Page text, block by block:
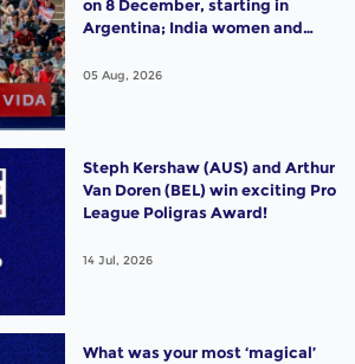
on 8 December, starting in
Argentina; India women and
of the Best"
05 Aug, 2026
Steph Kershaw (AUS) and Arthur
Van Doren (BEL) win exciting Pro
League Poligras Award!
14 Jul, 2026
What was your most ‘magical’